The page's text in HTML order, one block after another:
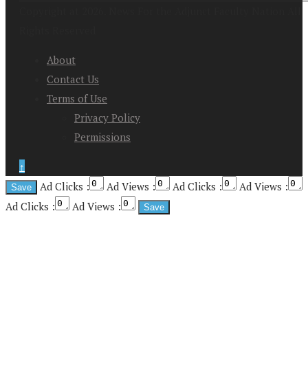
About
Contact Us
Terms of Use
Privacy Policy
Permissions
↑
Ad Clicks :
Ad Views : Ad Clicks :
Ad Views :
Ad Clicks :
Ad Views :